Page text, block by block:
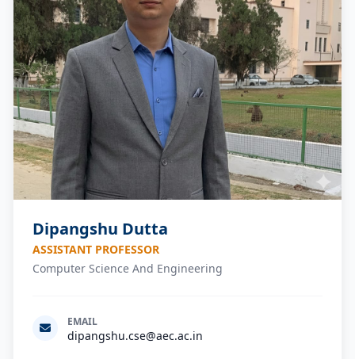
Dipangshu Dutta
ASSISTANT PROFESSOR
Computer Science And Engineering
EMAIL
dipangshu.cse@aec.ac.in